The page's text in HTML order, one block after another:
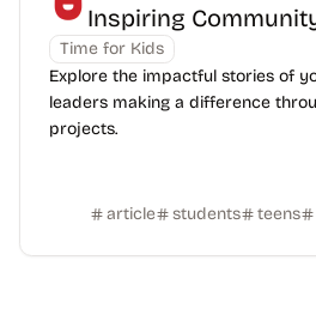
Inspiring
Time for Kids
Explore the impactful stories of
leaders making a difference
projects.
article students teens